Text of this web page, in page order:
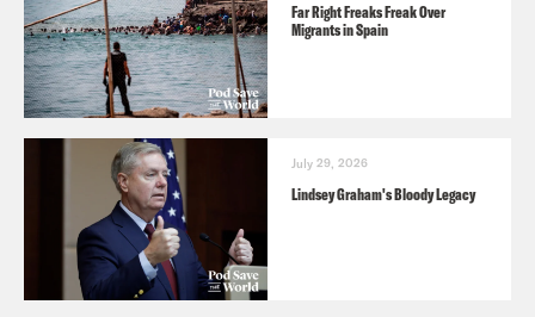
Far Right Freaks Freak Over
Migrants in Spain
July 29, 2026
Lindsey Graham's Bloody Legacy